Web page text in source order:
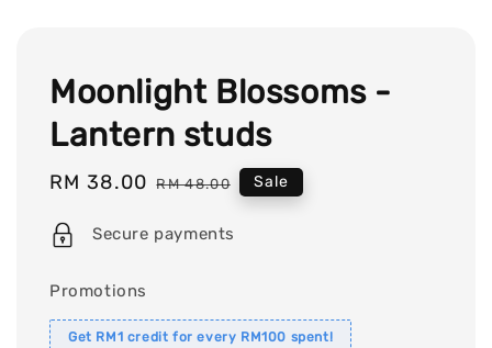
Moonlight Blossoms -
Lantern studs
Sale
RM 38.00 Regular
RM 48.00 Sale
Secure payments
Promotions
Get RM1 credit for every RM100 spent!